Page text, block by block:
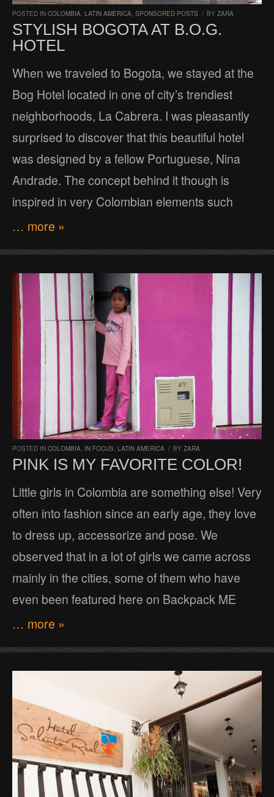
POSTED IN COLOMBIA, LATIN AMERICA, SPONSORED POSTS / BY ZARA
STYLISH BOGOTA AT B.O.G.
HOTEL
When we traveled to Bogota, we stayed at the
Bog Hotel located in one of city’s trendiest
neighborhoods, La Cabrera. I was pleasantly
surprised to discover that this beautiful hotel
was designed by a fellow Portuguese, Nina
Andrade. The concept behind it though is
inspired in very Colombian elements such
… more »
POSTED IN COLOMBIA, IN FOCUS, LATIN AMERICA / BY ZARA
PINK IS MY FAVORITE COLOR!
Little girls in Colombia are something else! Very
often into fashion since an early age, they love
to dress up, accessorize and pose. We
observed that in a lot of girls we came across
mainly in the cities, some of them who have
even been featured here on Backpack ME
… more »